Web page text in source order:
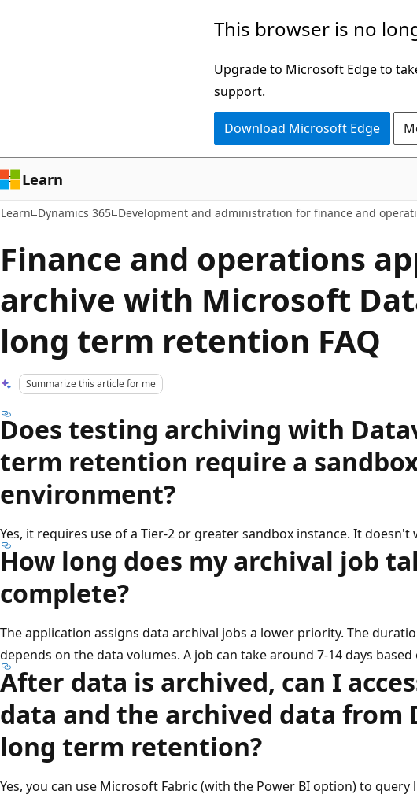
This browser is no
Upgrade to Microsoft Edge to
support.
Download Microsoft Edge
Learn
Learn Dynamics 365 Development and administration for finance and
Finance and operations
archive with Microsoft
long term retention FAQ
Summarize this article for me
Does testing archiving with
term retention require a
environment?
Yes, it requires use of a Tier-2 or greater sandbox instance. It doesn't
How long does my archival job
complete?
The application assigns data archival jobs a lower priority. The
depends on the data volumes. A job can take around 7-14 days
After data is archived, can I
data and the archived data from
long term retention?
Yes, you can use Microsoft Fabric (with the Power BI option) to query